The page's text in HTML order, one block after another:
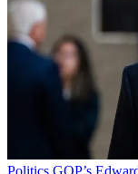
Politics GOP’s